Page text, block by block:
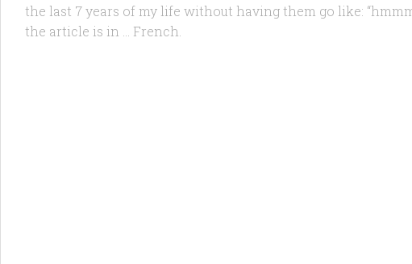
the last 7 years of my life without having them go like:
the article is in … French.